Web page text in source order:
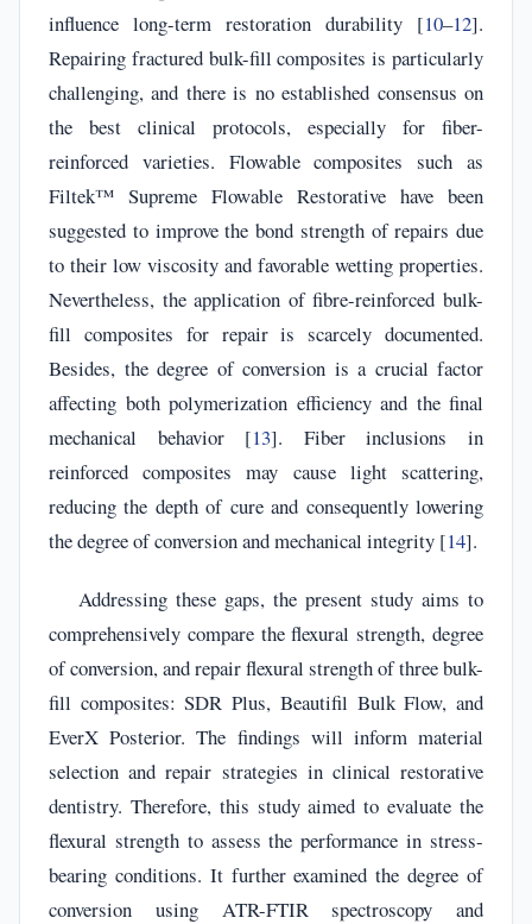
influence long-term restoration durability [10–12].
Repairing fractured bulk-fill composites is particularly
challenging, and there is no established consensus on
the best clinical protocols, especially for fiber-
reinforced varieties. Flowable composites such as
Filtek™ Supreme Flowable Restorative have been
suggested to improve the bond strength of repairs due
to their low viscosity and favorable wetting properties.
Nevertheless, the application of fibre-reinforced bulk-
fill composites for repair is scarcely documented.
Besides, the degree of conversion is a crucial factor
affecting both polymerization efficiency and the final
mechanical behavior [13]. Fiber inclusions in
reinforced composites may cause light scattering,
reducing the depth of cure and consequently lowering
the degree of conversion and mechanical integrity [14].
Addressing these gaps, the present study aims to
comprehensively compare the flexural strength, degree
of conversion, and repair flexural strength of three bulk-
fill composites: SDR Plus, Beautifil Bulk Flow, and
EverX Posterior. The findings will inform material
selection and repair strategies in clinical restorative
dentistry. Therefore, this study aimed to evaluate the
flexural strength to assess the performance in stress-
bearing conditions. It further examined the degree of
conversion using ATR-FTIR spectroscopy and